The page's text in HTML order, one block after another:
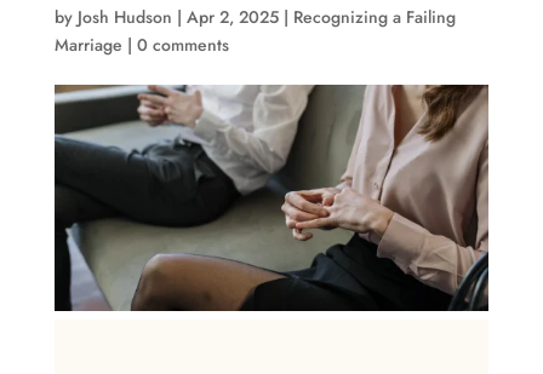
by Josh Hudson | Apr 2, 2025| Recognizing a Failing
Marriage | 0 comments